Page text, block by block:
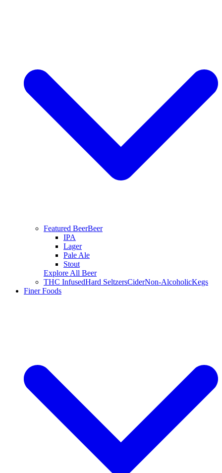
Featured BeerBeer
IPA
Lager
Pale Ale
Stout
Explore All Beer
THC InfusedHard SeltzersCiderNon-AlcoholicKegs
Finer Foods